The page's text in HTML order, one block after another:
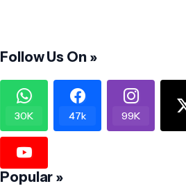
Follow Us On »
30K 47k 99K
Popular »